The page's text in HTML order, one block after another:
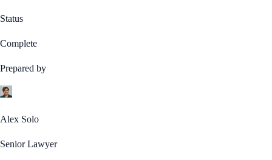
Status
Complete
Prepared by
Alex Solo
Senior Lawyer